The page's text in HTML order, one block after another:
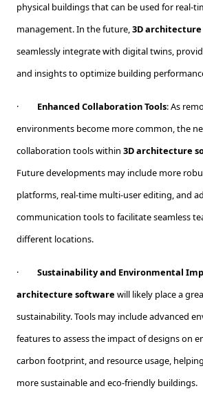
physical buildings that can be used for real-
management. In the future,3D
seamlessly integrate with digital twins,
and insights to optimize building
· Enhanced Collaboration Tools: As
environments become more common, the
collaboration tools within 3D architecture
Future developments may include more
platforms, real-time multi-user editing, and
communication tools to facilitate seamless
different locations.
· Sustainability and Environmental
architecture software will likely place a
sustainability. Tools may include advanced
features to assess the impact of designs on
carbon footprint, and resource usage,
more sustainable and eco-friendly buildings.